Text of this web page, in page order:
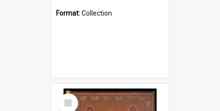
Format:Collection
Select
Item